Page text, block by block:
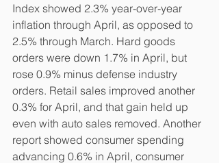
Index showed 2.3% year-over-year
inflation through April, as opposed to
2.5% through March. Hard goods
orders were down 1.7% in April, but
rose 0.9% minus defense industry
orders. Retail sales improved another
0.3% for April, and that gain held up
even with auto sales removed. Another
report showed consumer spending
advancing 0.6% in April, consumer